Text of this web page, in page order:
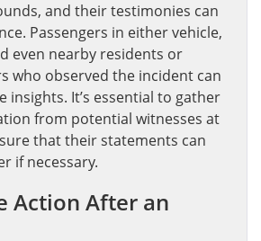
and their testimonies can
Passengers in either vehicle,
even nearby residents or
who observed the incident can
insights. It’s essential to gather
from potential witnesses at
that their statements can
if necessary.
Action After an